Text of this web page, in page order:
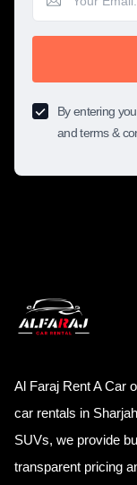
By entering
and terms &
Al Faraj Rent A Car
car rentals in
SUVs, we provide
transparent pricing